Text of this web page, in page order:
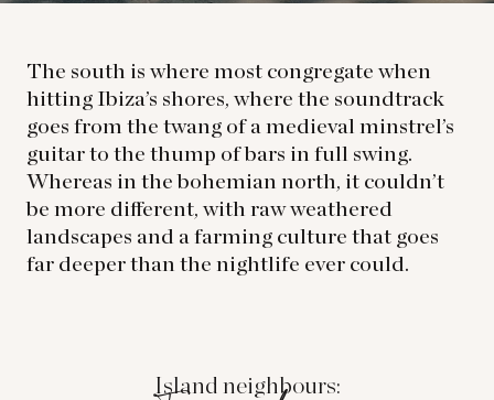
The south is where most congregate when
hitting Ibiza’s shores, where the soundtrack
goes from the twang of a medieval minstrel’s
guitar to the thump of bars in full swing.
Whereas in the bohemian north, it couldn’t
be more different, with raw weathered
landscapes and a farming culture that goes
far deeper than the nightlife ever could.
Island neighbours: